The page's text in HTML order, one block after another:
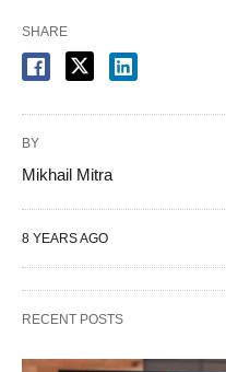
SHARE
BY
Mikhail Mitra
8 YEARS AGO
RECENT POSTS